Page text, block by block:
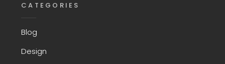
CATEGORIES
Blog
Design